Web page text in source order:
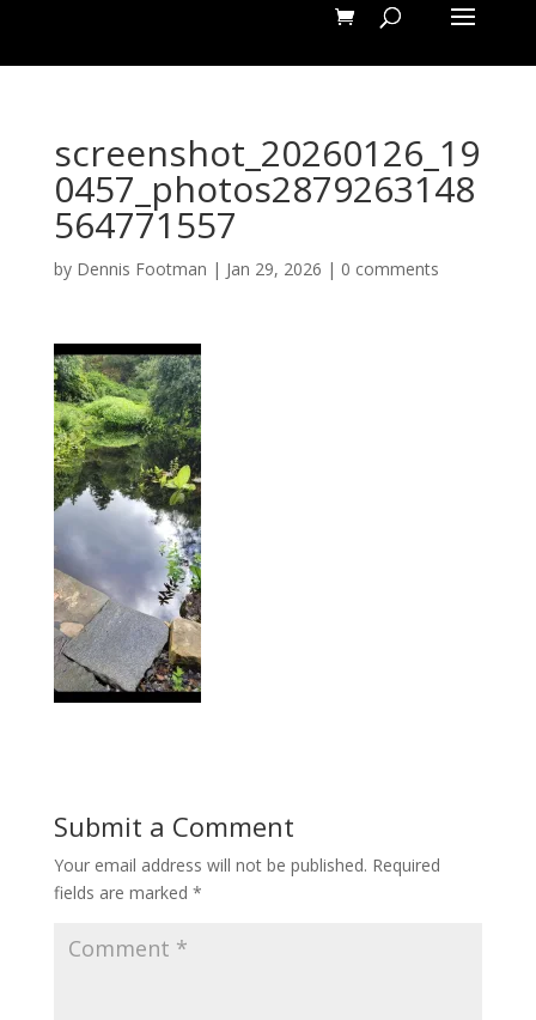
screenshot_20260126_19
0457_photos2879263148
564771557
by Dennis Footman | Jan 29, 2026 | 0 comments
Submit a Comment
Your email address will not be published. Required
fields are marked *